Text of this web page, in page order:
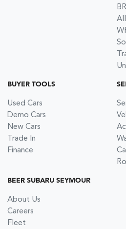
BUYER TOOLS
Used Cars
Demo Cars
New Cars
Trade In
Finance
BEER SUBARU SEYMOUR
About Us
Careers
Fleet